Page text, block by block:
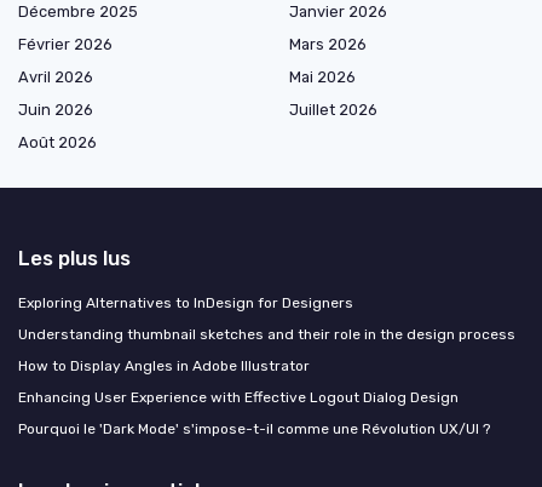
Décembre 2025
Janvier 2026
Février 2026
Mars 2026
Avril 2026
Mai 2026
Juin 2026
Juillet 2026
Août 2026
Les plus lus
Exploring Alternatives to InDesign for Designers
Understanding thumbnail sketches and their role in the design process
How to Display Angles in Adobe Illustrator
Enhancing User Experience with Effective Logout Dialog Design
Pourquoi le 'Dark Mode' s'impose-t-il comme une Révolution UX/UI ?